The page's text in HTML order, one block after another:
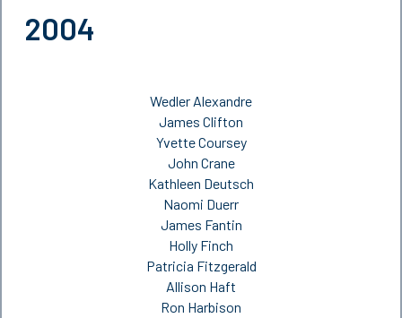
2004
Wedler Alexandre
James Clifton
Yvette Coursey
John Crane
Kathleen Deutsch
Naomi Duerr
James Fantin
Holly Finch
Patricia Fitzgerald
Allison Haft
Ron Harbison